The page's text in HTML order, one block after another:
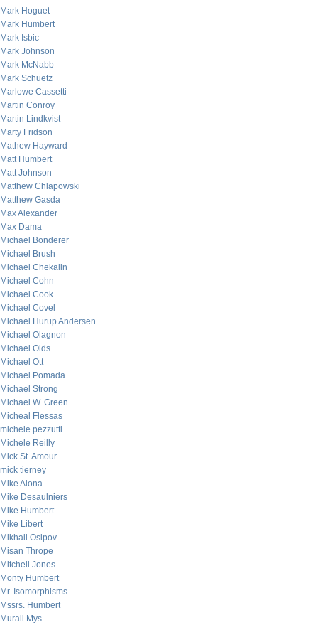
Mark Hoguet
Mark Humbert
Mark Isbic
Mark Johnson
Mark McNabb
Mark Schuetz
Marlowe Cassetti
Martin Conroy
Martin Lindkvist
Marty Fridson
Mathew Hayward
Matt Humbert
Matt Johnson
Matthew Chlapowski
Matthew Gasda
Max Alexander
Max Dama
Michael Bonderer
Michael Brush
Michael Chekalin
Michael Cohn
Michael Cook
Michael Covel
Michael Hurup Andersen
Michael Olagnon
Michael Olds
Michael Ott
Michael Pomada
Michael Strong
Michael W. Green
Micheal Flessas
michele pezzutti
Michele Reilly
Mick St. Amour
mick tierney
Mike Alona
Mike Desaulniers
Mike Humbert
Mike Libert
Mikhail Osipov
Misan Thrope
Mitchell Jones
Monty Humbert
Mr. Isomorphisms
Mssrs. Humbert
Murali Mys